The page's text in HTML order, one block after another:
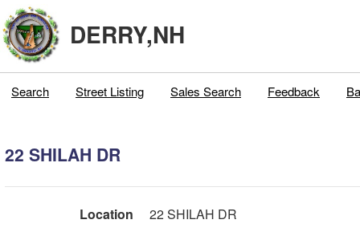
DERRY,NH
Search Street Listing Sales Search Feedback
22 SHILAH DR
Location
22 SHILAH DR